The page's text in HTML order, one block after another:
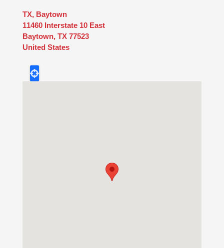
TX, Baytown
11460 Interstate 10 East
Baytown, TX 77523
United States